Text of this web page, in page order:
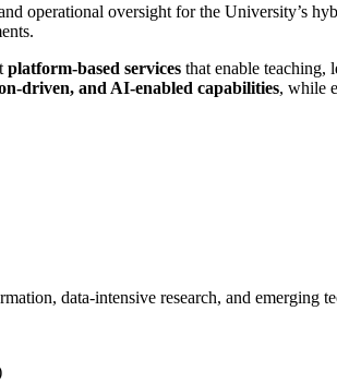
operational oversight for the University’s
platform-based services that enable teaching,
driven, and AI-enabled capabilities, while
data-intensive research, and emerging